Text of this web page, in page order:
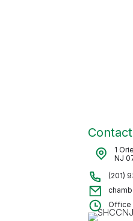
1
NJ
(201)
Office